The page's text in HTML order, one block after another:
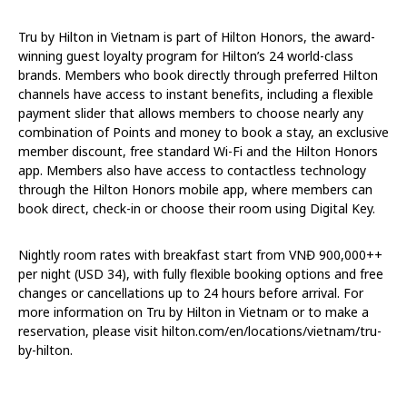
Tru by Hilton in Vietnam is part of Hilton Honors, the award-
winning guest loyalty program for Hilton’s 24 world-class
brands. Members who book directly through preferred Hilton
channels have access to instant benefits, including a flexible
payment slider that allows members to choose nearly any
combination of Points and money to book a stay, an exclusive
member discount, free standard Wi-Fi and the Hilton Honors
app. Members also have access to contactless technology
through the Hilton Honors mobile app, where members can
book direct, check-in or choose their room using Digital Key.
Nightly room rates with breakfast start from VNĐ 900,000++
per night (USD 34), with fully flexible booking options and free
changes or cancellations up to 24 hours before arrival. For
more information on Tru by Hilton in Vietnam or to make a
reservation, please visit hilton.com/en/locations/vietnam/tru-
by-hilton.